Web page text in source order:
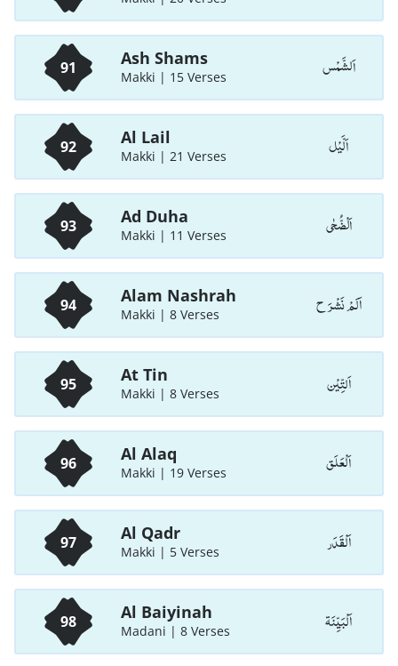
91 Ash Shams
Makki | 15 Verses اَلشَّمْس
92 Al Lail
Makki | 21 Verses اَلَّيْل
93 Ad Duha
Makki | 11 Verses اَلْضُّحٰی
94 Alam Nashrah
Makki | 8 Verses اَلَمْ نَشْرَ ح
95 At Tin
Makki | 8 Verses اَلتِّیْن
96 Al Alaq
Makki | 19 Verses اَلْعَلَق
97 Al Qadr
Makki | 5 Verses اَلْقَدَر
98 Al Baiyinah
Madani | 8 Verses اَلْبَيِّنَة